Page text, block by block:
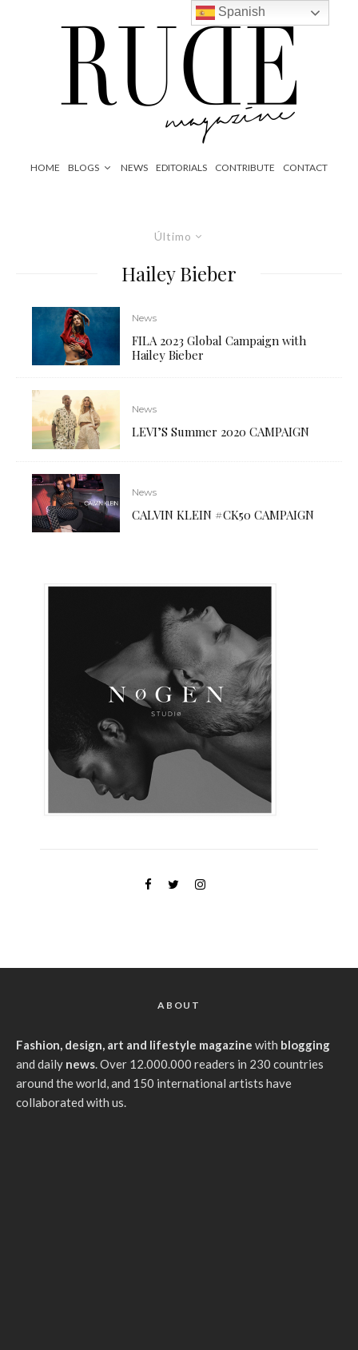
HOME BLOGS NEWS EDITORIALS CONTRIBUTE CONTACT
Último
Hailey Bieber
News
FILA 2023 Global Campaign with
Hailey Bieber
News
LEVI’S Summer 2020 CAMPAIGN
News
CALVIN KLEIN #CK50 CAMPAIGN
ABOUT
Fashion, design, art and lifestyle magazine with blogging
and daily news. Over 12.000.000 readers in 230 countries
around the world, and 150 international artists have
collaborated with us.
Spanish